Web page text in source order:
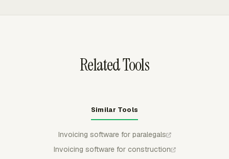
Related Tools
Similar Tools
Invoicing software for paralegals
Invoicing software for construction